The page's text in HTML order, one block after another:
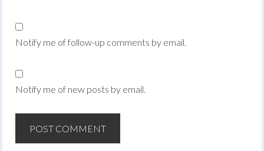
Notify me of follow-up comments by email.
Notify me of new posts by email.